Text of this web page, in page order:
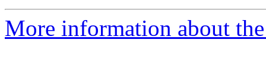
More information about